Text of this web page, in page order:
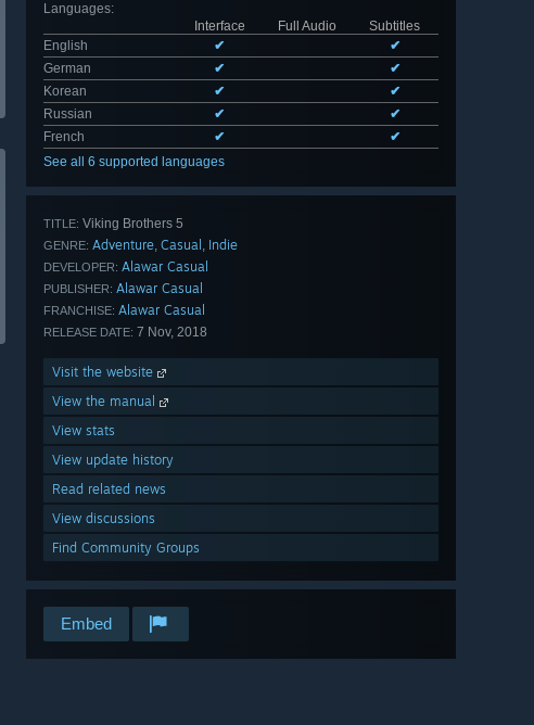
Languages:
Interface
Full Audio
Subtitles
English
✔
✔
German
✔
✔
Korean
✔
✔
Russian
✔
✔
French
✔
✔
See all 6 supported languages
TITLE: Viking Brothers 5
GENRE: Adventure, Casual , Indie
DEVELOPER: Alawar Casual
PUBLISHER: Alawar Casual
FRANCHISE: Alawar Casual
RELEASE DATE: 7 Nov, 2018
Visit the website
View the manual
View stats
View update history
Read related news
View discussions
Find Community Groups
Embed